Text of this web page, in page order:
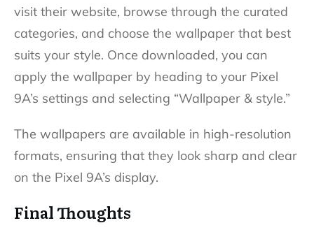
visit their website, browse through the curated
categories, and choose the wallpaper that best
suits your style. Once downloaded, you can
apply the wallpaper by heading to your Pixel
9A’s settings and selecting “Wallpaper & style.”
The wallpapers are available in high-resolution
formats, ensuring that they look sharp and clear
on the Pixel 9A’s display.
Final Thoughts